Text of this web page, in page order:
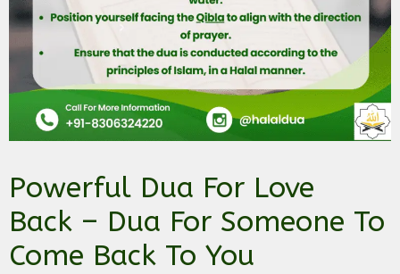
Powerful Dua For Love
Back – Dua For Someone To
Come Back To You